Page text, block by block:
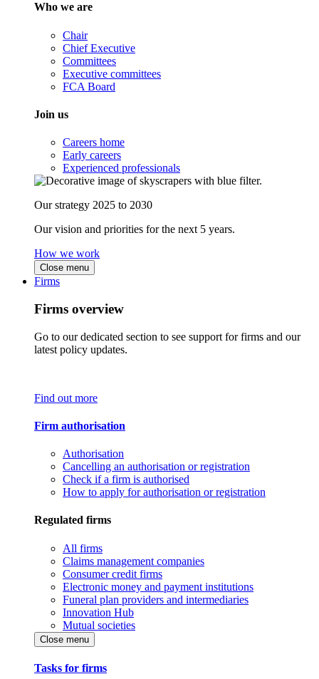
Who we are
Chair
Chief Executive
Committees
Executive committees
FCA Board
Join us
Careers home
Early careers
Experienced professionals
Our strategy 2025 to 2030
Our vision and priorities for the next 5 years.
How we work
Close menu
Firms
Firms overview
Go to our dedicated section to see support for firms and our
latest policy updates.
Find out more
Firm authorisation
Authorisation
Cancelling an authorisation or registration
Check if a firm is authorised
How to apply for authorisation or registration
Regulated firms
All firms
Claims management companies
Consumer credit firms
Electronic money and payment institutions
Funeral plan providers and intermediaries
Innovation Hub
Mutual societies
Close menu
Tasks for firms